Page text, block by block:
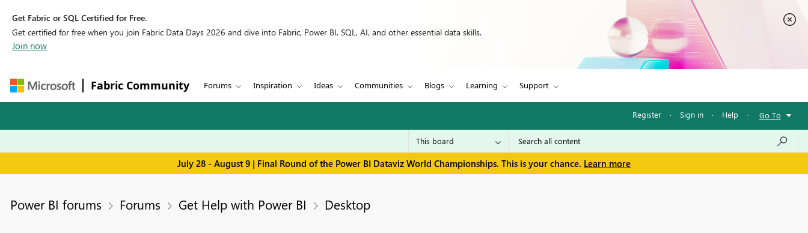
Get Fabric or SQL Certified for Free.
Get certified for free when you join Fabric Data Days 2026 and dive into Fabric, Power BI, SQL, AI, and other essential data skills.
Join now
Fabric Community Forums Inspiration Ideas Communities Blogs Learning Support
Register · Sign in · Help · Go To
July 28 - August 9 | Final Round of the Power BI Dataviz World Championships. This is your chance. Learn more
Power BI forums Forums Get Help with Power BI Desktop